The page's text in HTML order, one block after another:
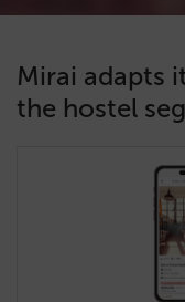
Mirai adapts
the hostel